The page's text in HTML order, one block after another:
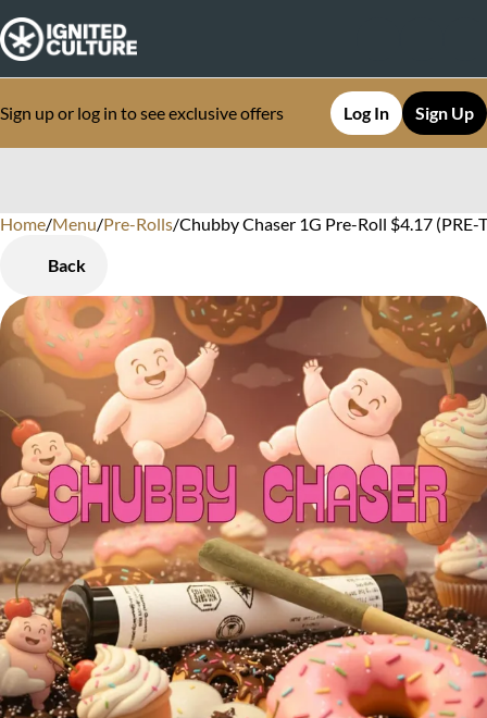
Sign up or log in to see exclusive offers Log In Sign Up
Home/Menu/Pre-Rolls/Chubby Chaser 1G Pre-Roll $4.17
Back
0